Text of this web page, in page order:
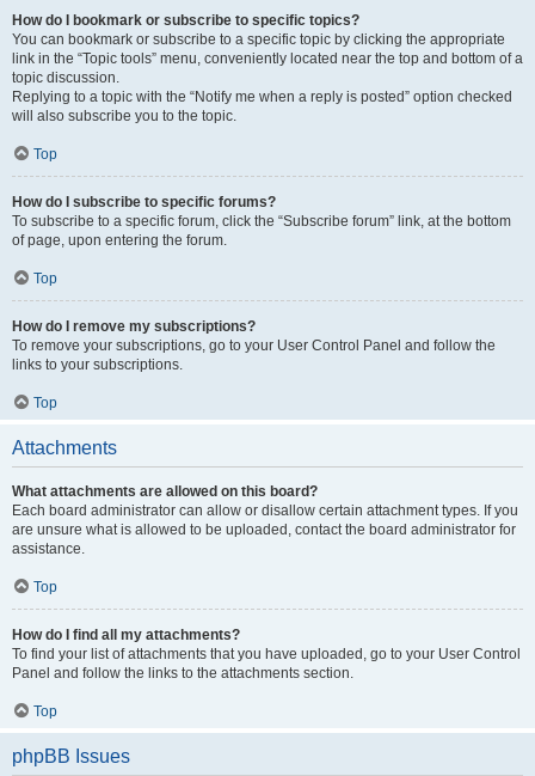
How do I bookmark or subscribe to specific topics?
You can bookmark or subscribe to a specific topic by clicking the appropriate
link in the “Topic tools” menu, conveniently located near the top and bottom of a
topic discussion.
Replying to a topic with the “Notify me when a reply is posted” option checked
will also subscribe you to the topic.
Top
How do I subscribe to specific forums?
To subscribe to a specific forum, click the “Subscribe forum” link, at the bottom
of page, upon entering the forum.
Top
How do I remove my subscriptions?
To remove your subscriptions, go to your User Control Panel and follow the
links to your subscriptions.
Top
Attachments
What attachments are allowed on this board?
Each board administrator can allow or disallow certain attachment types. If you
are unsure what is allowed to be uploaded, contact the board administrator for
assistance.
Top
How do I find all my attachments?
To find your list of attachments that you have uploaded, go to your User Control
Panel and follow the links to the attachments section.
Top
phpBB Issues